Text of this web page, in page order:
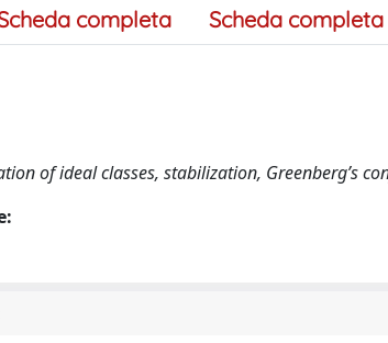
completa Scheda completa
of ideal classes, stabilization, Greenberg’s